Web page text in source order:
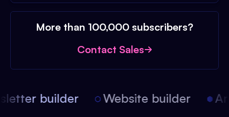
More than 100,000 subscribers?
Contact Sales
builder Website builder